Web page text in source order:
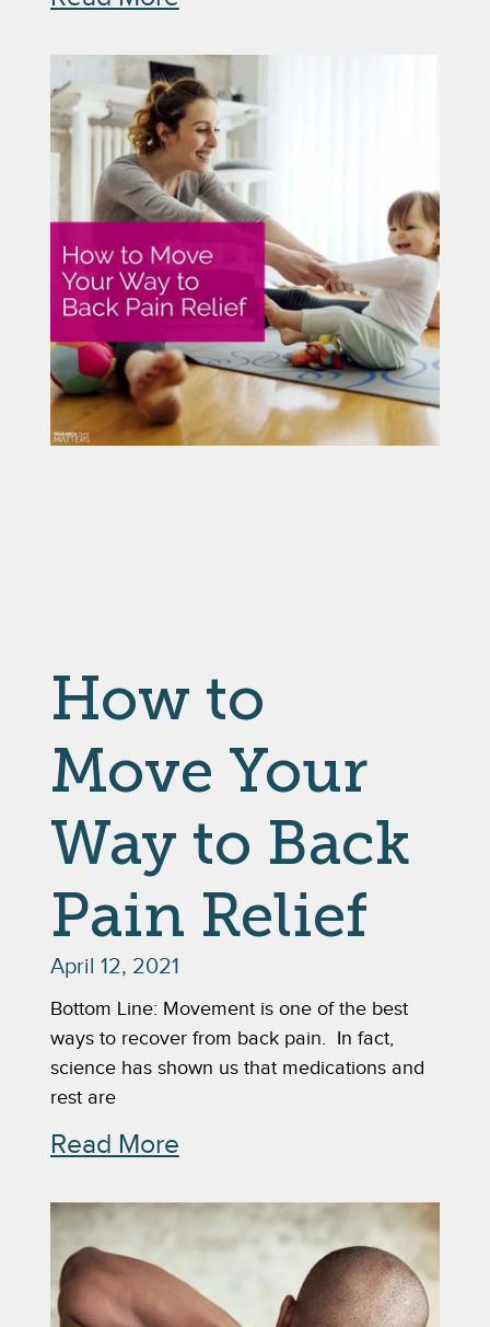
How to
Move Your
Way to Back
Pain Relief
April 12, 2021
Bottom Line: Movement is one of the best
ways to recover from back pain. In fact,
science has shown us that medications and
rest are
Read More